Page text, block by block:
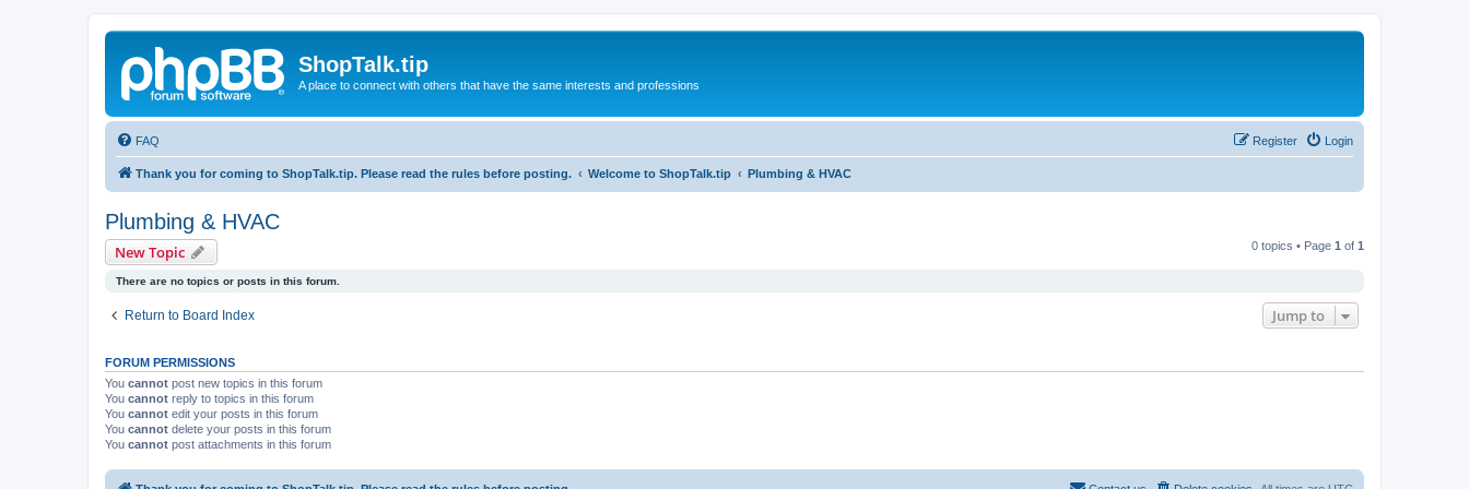
ShopTalk.tip
A place to connect with others that have the same interests and professions
FAQ Login
Register
Thank you for coming to ShopTalk.tip. Please read the rules before posting. Welcome to ShopTalk.tip Plumbing & HVAC
Plumbing & HVAC
New Topic 0 topics • Page 1 of 1
There are no topics or posts in this forum.
Return to Board Index Jump to
FORUM PERMISSIONS
You cannot post new topics in this forum
You cannot reply to topics in this forum
You cannot edit your posts in this forum
You cannot delete your posts in this forum
You cannot post attachments in this forum